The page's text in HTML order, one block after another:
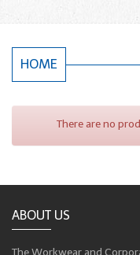
HOME
There are no
ABOUT US